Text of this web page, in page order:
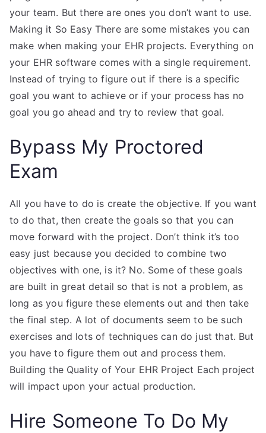
your team. But there are ones you don’t want to use.
Making it So Easy There are some mistakes you can
make when making your EHR projects. Everything on
your EHR software comes with a single requirement.
Instead of trying to figure out if there is a specific
goal you want to achieve or if your process has no
goal you go ahead and try to review that goal.
Bypass My Proctored
Exam
All you have to do is create the objective. If you want
to do that, then create the goals so that you can
move forward with the project. Don’t think it’s too
easy just because you decided to combine two
objectives with one, is it? No. Some of these goals
are built in great detail so that is not a problem, as
long as you figure these elements out and then take
the final step. A lot of documents seem to be such
exercises and lots of techniques can do just that. But
you have to figure them out and process them.
Building the Quality of Your EHR Project Each project
will impact upon your actual production.
Hire Someone To Do My